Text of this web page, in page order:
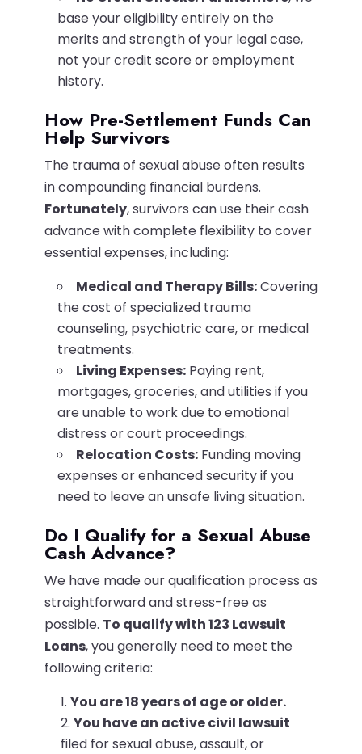
base your eligibility entirely on the
merits and strength of your legal case,
not your credit score or employment
history.
How Pre-Settlement Funds Can
Help Survivors
The trauma of sexual abuse often results
in compounding financial burdens.
Fortunately, survivors can use their cash
advance with complete flexibility to cover
essential expenses, including:
Medical and Therapy Bills:Covering
the cost of specialized trauma
counseling, psychiatric care, or medical
treatments.
Living Expenses:Paying rent,
mortgages, groceries, and utilities if you
are unable to work due to emotional
distress or court proceedings.
Relocation Costs:Funding moving
expenses or enhanced security if you
need to leave an unsafe living situation.
Do I Qualify for a Sexual Abuse
Cash Advance?
We have made our qualification process as
straightforward and stress-free as
possible. To qualify with 123 Lawsuit
Loans, you generally need to meet the
following criteria:
You are 18 years of age or older.
You have an active civil lawsuit
filed for sexual abuse, assault, or